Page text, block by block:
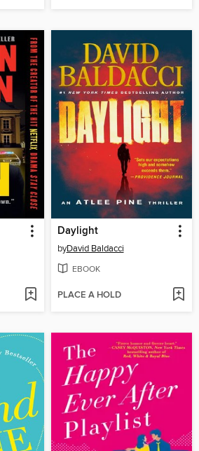
Daylight
byDavid Baldacci
EBOOK
PLACE A HOLD